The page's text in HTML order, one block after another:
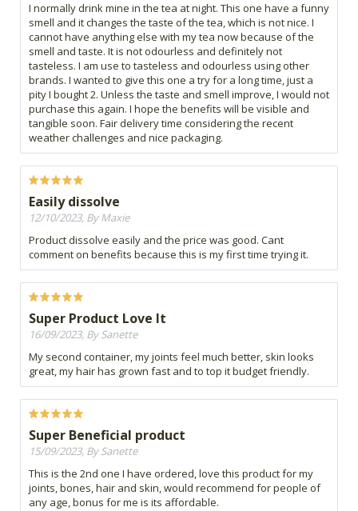
I normally drink mine in the tea at night. This one have a funny
smell and it changes the taste of the tea, which is not nice. I
cannot have anything else with my tea now because of the
smell and taste. It is not odourless and definitely not
tasteless. I am use to tasteless and odourless using other
brands. I wanted to give this one a try for a long time, just a
pity I bought 2. Unless the taste and smell improve, I would not
purchase this again. I hope the benefits will be visible and
tangible soon. Fair delivery time considering the recent
weather challenges and nice packaging.
Easily dissolve
12/10/2023, By Maxie
Product dissolve easily and the price was good. Cant
comment on benefits because this is my first time trying it.
Super Product Love It
16/09/2023, By Sanette
My second container, my joints feel much better, skin looks
great, my hair has grown fast and to top it budget friendly.
Super Beneficial product
15/09/2023, By Sanette
This is the 2nd one I have ordered, love this product for my
joints, bones, hair and skin, would recommend for people of
any age, bonus for me is its affordable.